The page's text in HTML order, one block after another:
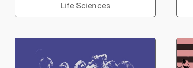
Life Sciences